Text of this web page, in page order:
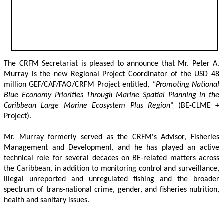
The CRFM Secretariat is pleased to announce that Mr. Peter A.
Murray is the new Regional Project Coordinator of the USD 48
million GEF/CAF/FAO/CRFM Project entitled, “Promoting National
Blue Economy Priorities Through Marine Spatial Planning in the
Caribbean Large Marine Ecosystem Plus Region" (BE-CLME +
Project).
Mr. Murray formerly served as the CRFM's Advisor, Fisheries
Management and Development, and he has played an active
technical role for several decades on BE-related matters across
the Caribbean, in addition to monitoring control and surveillance,
illegal unreported and unregulated fishing and the broader
spectrum of trans-national crime, gender, and fisheries nutrition,
health and sanitary issues.